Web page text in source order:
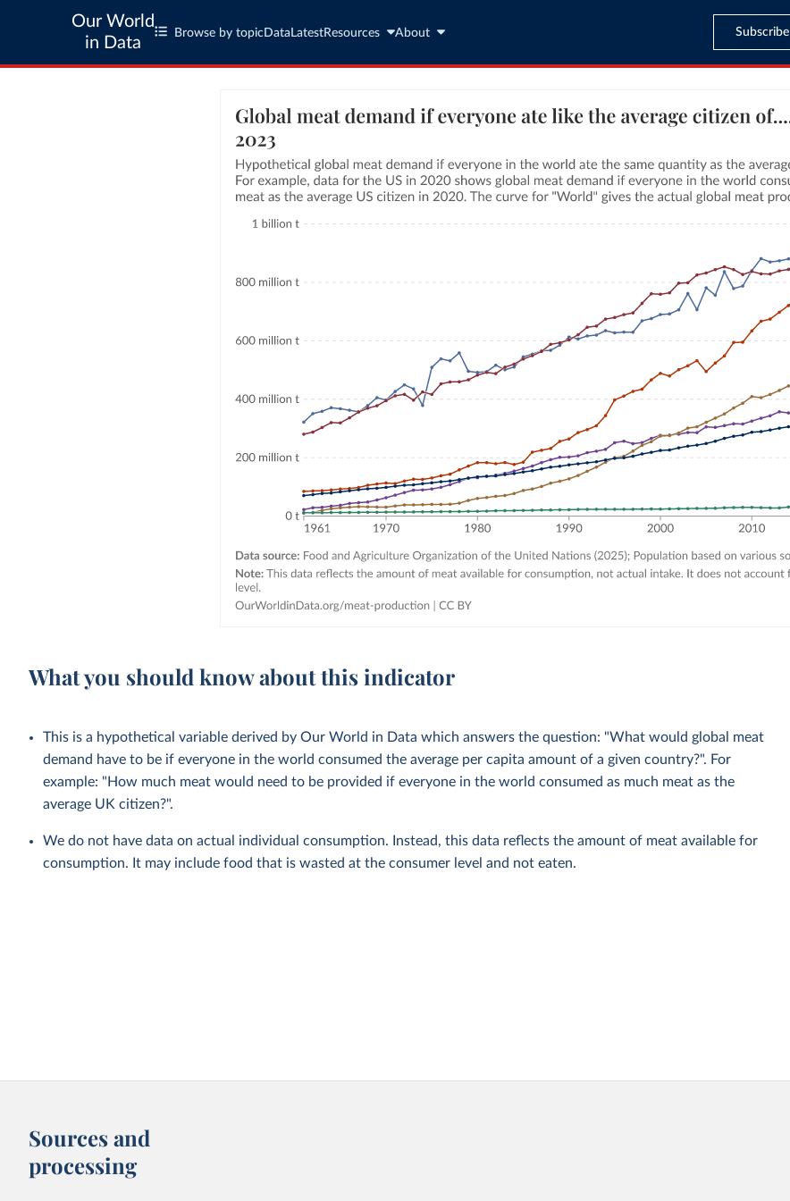
Our World
in Data
Browse by topic Data LatestResources About Subscribe
What you should know about this indicator
This is a hypothetical variable derived by Our World in Data which answers the question: "What would global meat
demand have to be if everyone in the world consumed the average per capita amount of a given country?". For
example: "How much meat would need to be provided if everyone in the world consumed as much meat as the
average UK citizen?".
We do not have data on actual individual consumption. Instead, this data reflects the amount of meat available for
consumption. It may include food that is wasted at the consumer level and not eaten.
Sources and
processing